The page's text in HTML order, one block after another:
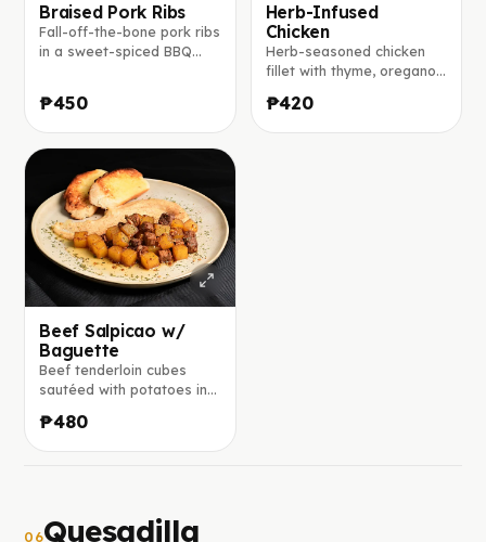
Braised Pork Ribs
Fall-off-the-bone pork ribs
in a sweet-spiced BBQ
served with seared
vegetables and steamed
rice.
₱450
Herb-Infused
Chicken
Herb-seasoned chicken
fillet with thyme, oregano,
lemon and served on a
fresh bed of lettuce,
₱420
Beef Salpicao w/
Baguette
Beef tenderloin cubes
sautéed with potatoes in a
worcestershire, and
balsamic glaze, served
₱480
06Quesadilla